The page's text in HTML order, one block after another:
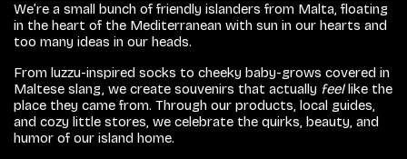
We’re a small bunch of friendly islanders from Malta, floating
in the heart of the Mediterranean with sun in our hearts and
too many ideas in our heads.
From luzzu-inspired socks to cheeky baby-grows covered in
Maltese slang, we create souvenirs that actually feellike the
place they came from. Through our products, local guides,
and cozy little stores, we celebrate the quirks, beauty, and
humor of our island home.